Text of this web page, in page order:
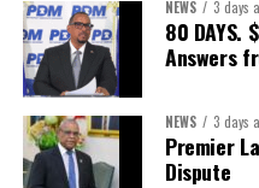
Its most important outcome
The work starts now.
Kenroy Roach is Head of the
for Barbados and the Eastern
NEWS 3 days
80 DAYS.
Answers
NEWS 3 days
Premier
Dispute